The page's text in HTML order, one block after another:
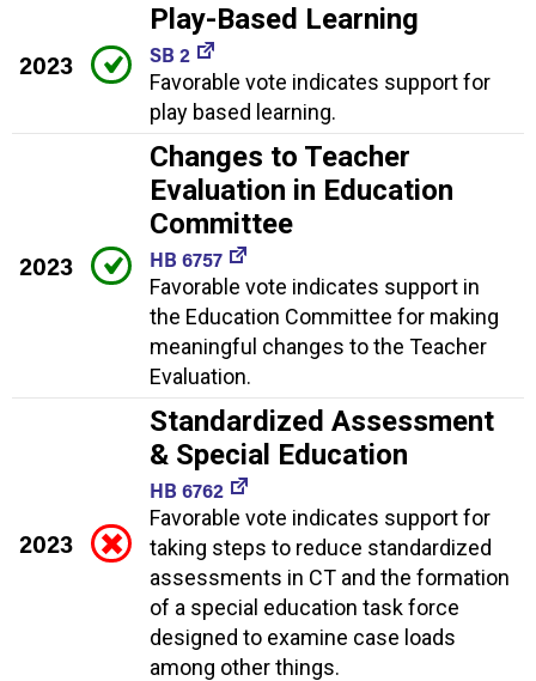
2023
Play-Based Learning
SB 2
Favorable vote indicates support for
play based learning.
2023
Changes to Teacher
Evaluation in Education
Committee
HB 6757
Favorable vote indicates support in
the Education Committee for making
meaningful changes to the Teacher
Evaluation.
2023
Standardized Assessment
& Special Education
HB 6762
Favorable vote indicates support for
taking steps to reduce standardized
assessments in CT and the formation
of a special education task force
designed to examine case loads
among other things.